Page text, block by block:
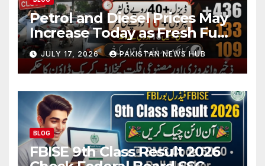
Petrol and Diesel Prices May
Increase Today as Fresh Fuel
Price Revision Nears
JULY 17, 2026 PAKISTAN NEWS HUB
BLOG
FBISE 9th Class Result 2026